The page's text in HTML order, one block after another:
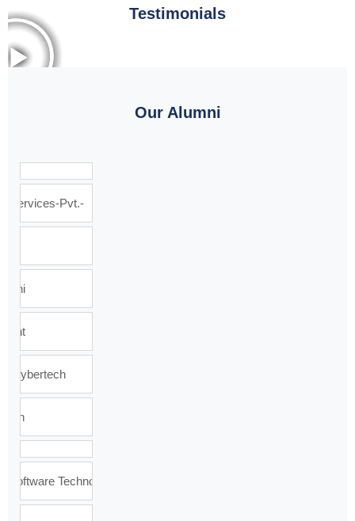
Testimonials
Our Alumni